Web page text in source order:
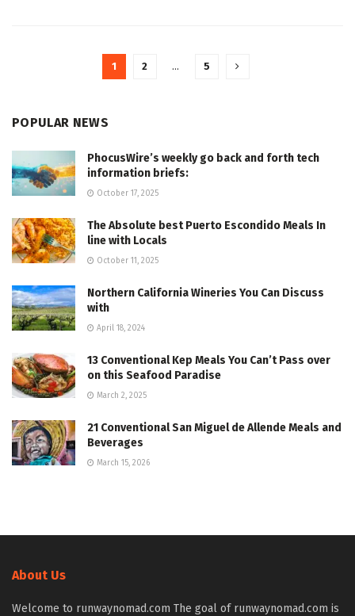
1 2 … 5
POPULAR NEWS
PhocusWire’s weekly go back and forth tech
information briefs:
October 17, 2025
The Absolute best Puerto Escondido Meals In
line with Locals
October 11, 2025
Northern California Wineries You Can Discuss
with
April 18, 2024
13 Conventional Kep Meals You Can’t Pass over
on this Seafood Paradise
March 2, 2025
21 Conventional San Miguel de Allende Meals and
Beverages
March 15, 2026
About Us
Welcome to runwaynomad.com The goal of runwaynomad.com is